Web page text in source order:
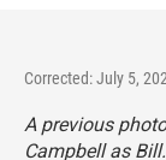
Corrected: July 5,
A previous
Campbell as Bill.